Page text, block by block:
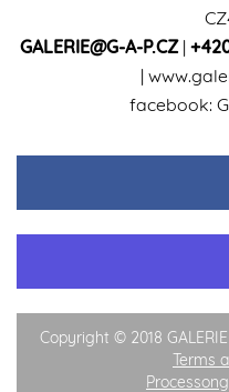
GALERIE@G-A-P.CZ|
|
facebook:
Copyright © 2018
Terms